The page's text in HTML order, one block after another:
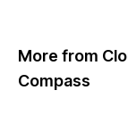
More from
Compass